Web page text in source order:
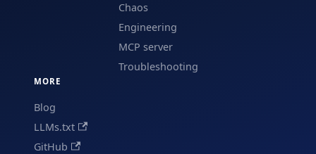
Chaos
Engineering
MCP server
Troubleshooting
MORE
Blog
LLMs.txt
GitHub